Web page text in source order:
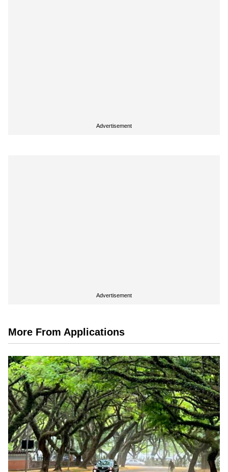
Advertisement
Advertisement
More From Applications